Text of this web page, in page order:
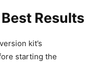
Results
kit’s
starting the